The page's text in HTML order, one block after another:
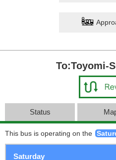
To:Toyomi-
Status
This bus is operating on the